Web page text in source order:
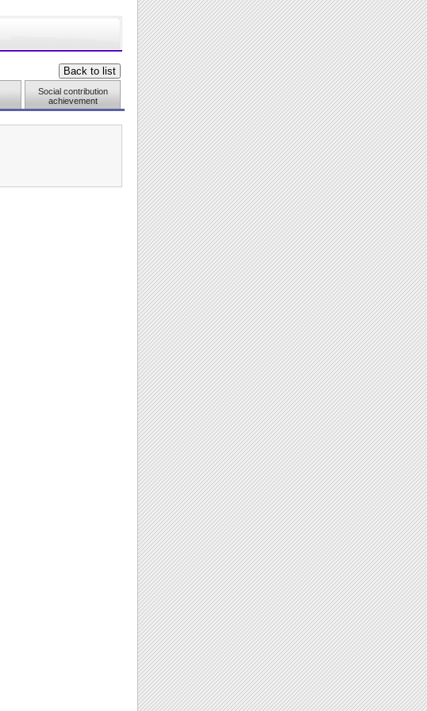
Social contribution
achievement